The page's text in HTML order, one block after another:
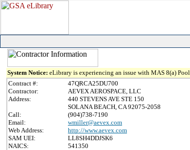
System Notice: eLibrary is experiencing an issue with MAS 8(a)
Contract #:
47QRCA25DU700
Contractor:
AEVEX AEROSPACE, LLC
Address:
440 STEVENS AVE STE 150
SOLANA BEACH, CA 92075-2058
Call:
(904)738-7190
Email:
wmiller@aevex.com
Web Address:
http://www.aevex.com
SAM UEI:
LL8SH4DDJSK6
NAICS:
541350